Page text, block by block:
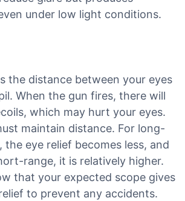
under low light conditions.
the distance between your eyes
When the gun fires, there will
which may hurt your eyes.
maintain distance. For long-
the eye relief becomes less, and
range, it is relatively higher.
that your expected scope gives
to prevent any accidents.